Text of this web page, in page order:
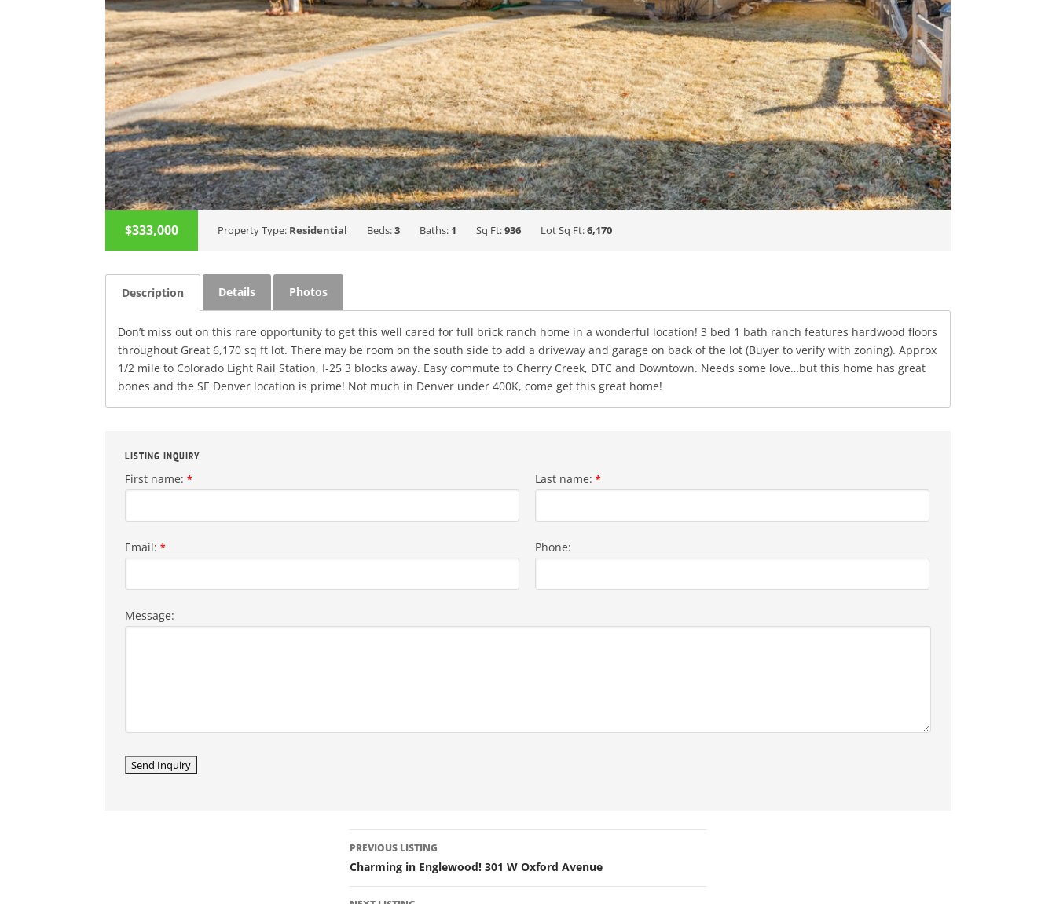
$333,000 Property Type: Residential Beds:3 Baths: 1 Sq Ft:936 Lot Sq Ft:6,170
Description Details Photos
Don’t miss out on this rare opportunity to get this well cared for full brick ranch home in a wonderful location! 3 bed 1 bath ranch features hardwood floors
throughout Great 6,170 sq ft lot. There may be room on the south side to add a driveway and garage on back of the lot (Buyer to verify with zoning). Approx
1/2 mile to Colorado Light Rail Station, I-25 3 blocks away. Easy commute to Cherry Creek, DTC and Downtown. Needs some love…but this home has great
bones and the SE Denver location is prime! Not much in Denver under 400K, come get this great home!
LISTING INQUIRY
First name:* Last name:*
Email:* Phone:
Message:
LISTING
NAVIGATION
PREVIOUS LISTING
Charming in Englewood! 301 W Oxford Avenue